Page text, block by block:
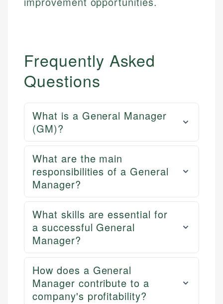
Frequently Asked
Questions
What is a General Manager
(GM)?
What are the main
responsibilities of a General
Manager?
What skills are essential for
a successful General
Manager?
How does a General
Manager contribute to a
company's profitability?